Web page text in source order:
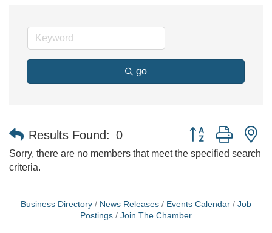
go
Results Found: 0 Button group with
Sorry, there are no members that meet the specified search
criteria.
Business Directory News Releases Events Calendar
Job
Postings
Join The Chamber